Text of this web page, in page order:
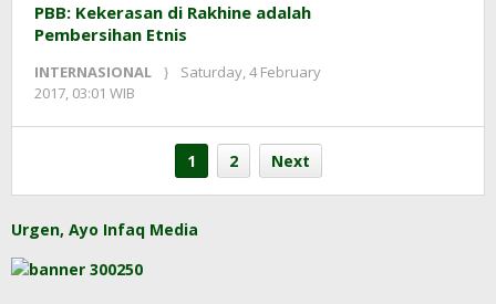
PBB: Kekerasan di Rakhine adalah
Pembersihan Etnis
INTERNASIONAL
Saturday, 4 February
2017, 03:01 WIB
1 2 Next
Urgen, Ayo Infaq Media